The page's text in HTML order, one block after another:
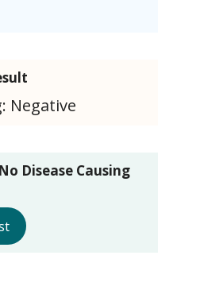
Negative
Disease Causing